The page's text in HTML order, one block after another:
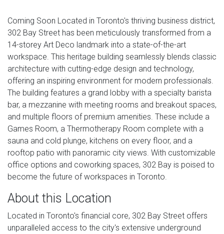
Coming Soon Located in Toronto's thriving business district,
302 Bay Street has been meticulously transformed from a
14-storey Art Deco landmark into a state-of-the-art
workspace. This heritage building seamlessly blends classic
architecture with cutting-edge design and technology,
offering an inspiring environment for modern professionals.
The building features a grand lobby with a specialty barista
bar, a mezzanine with meeting rooms and breakout spaces,
and multiple floors of premium amenities. These include a
Games Room, a Thermotherapy Room complete with a
sauna and cold plunge, kitchens on every floor, and a
rooftop patio with panoramic city views. With customizable
office options and coworking spaces, 302 Bay is poised to
become the future of workspaces in Toronto.
About this Location
Located in Toronto's financial core, 302 Bay Street offers
unparalleled access to the city's extensive underground